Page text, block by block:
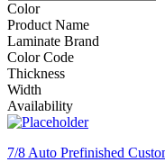
Color
Product Name
Laminate Brand
Color Code
Thickness
Width
Availability
7/8 Auto Prefinished